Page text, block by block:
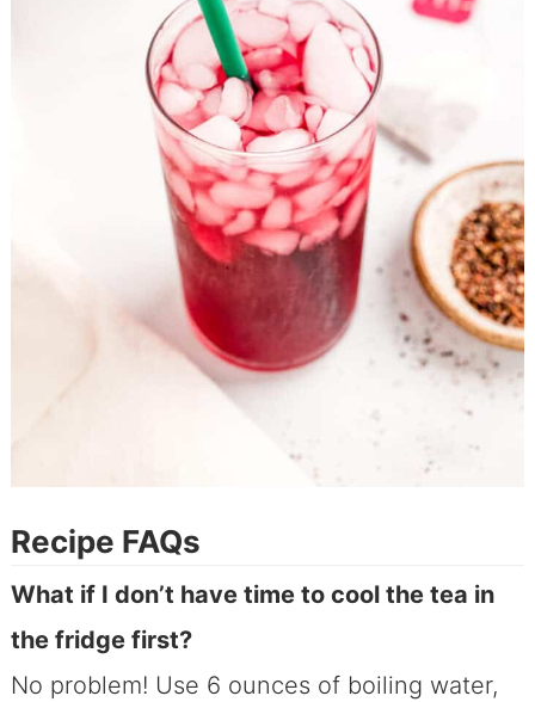
Recipe FAQs
What if I don’t have time to cool the tea in
the fridge first?
No problem! Use 6 ounces of boiling water,